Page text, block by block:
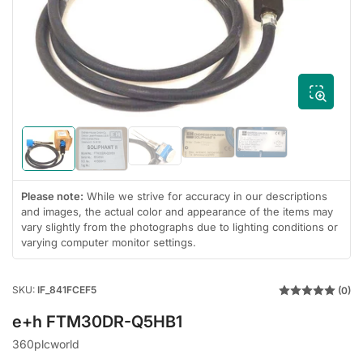
media
Load
image
1
in
gallery
view
Load
image
2
in
gallery
view
Load
image
3
gallery
view
Load
image
gallery
view
Load
image
gallery
view
Please note: While we strive for accuracy in our descriptions
and images, the actual color and appearance of the items may
vary slightly from the photographs due to lighting conditions or
varying computer monitor settings.
SKU: IF_841FCEF5 (0)
e+h FTM30DR-Q5HB1
360plcworld